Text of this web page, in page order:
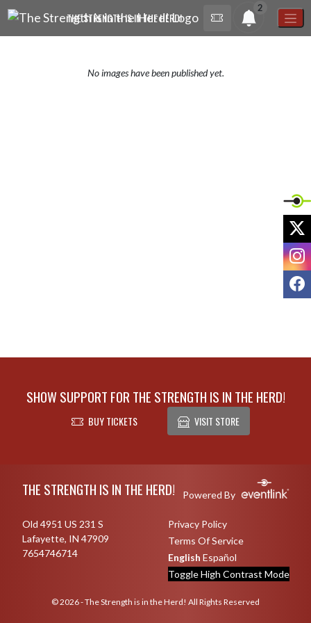
Skip Navigation Menu
THE STRENGTH IS IN THE HERD!
2
No images have been published yet.
SHOW SUPPORT FOR THE STRENGTH IS IN THE HERD!
BUY TICKETS VISIT STORE
THE STRENGTH IS IN THE HERD! Powered By
Old 4951 US 231 S
Lafayette, IN 47909
7654746714
Privacy Policy
Terms Of Service
English Español
Toggle High Contrast Mode
© 2026 - The Strength is in the Herd! All Rights Reserved